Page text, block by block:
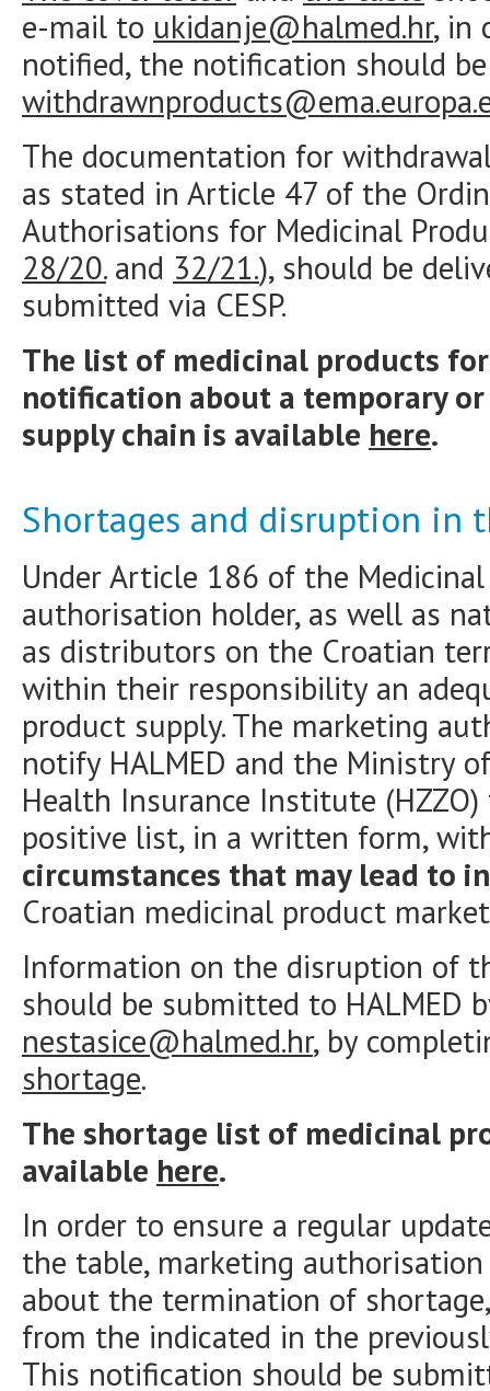
e-mail to ukidanje@halmed.hr, in
notified, the notification should
The documentation for
as stated in Article 47 of the
Authorisations for Medicinal
28/20.and 32/21.), should be
submitted via CESP.
The list of medicinal products
notification about a temporary
supply chain is available here.
Shortages and disruption in
Under Article 186 of the
authorisation holder, as well as
as distributors on the Croatian
within their responsibility an
product supply. The marketing
notify HALMED and the Ministry
Health Insurance Institute
positive list, in a written form,
circumstances that may lead to
Croatian medicinal product
Information on the disruption of
should be submitted to HALMED
nestasice@halmed.hr, by
shortage.
The shortage list of medicinal
available here.
In order to ensure a regular
the table, marketing
about the termination of
from the indicated in the
This notification should be